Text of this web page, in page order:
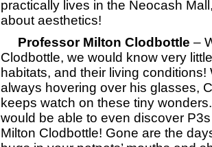
practically lives in the Neocash
about aesthetics!
Professor Milton Clodbottle –
Clodbottle, we would know very
habitats, and their living
always hovering over his glasses,
keeps watch on these tiny
would be able to even discover
Milton Clodbottle! Gone are the